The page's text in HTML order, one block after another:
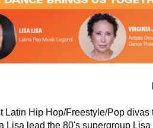
Latin Hip Hop/Freestyle/Pop
Lisa lead the 80's supergroup